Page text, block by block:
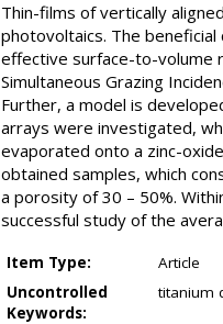
Thin-films of vertically
photovoltaics. The
effective surface-to-volume
Simultaneous Grazing
Further, a model is
arrays were investigated,
evaporated onto a zinc-
obtained samples, which
a porosity of 30 – 50%.
successful study of the
Item Type:
Article
Uncontrolled
Keywords:
titanium